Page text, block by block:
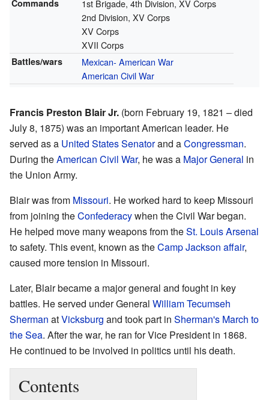
Commands
1st Brigade, 4th Division, XV Corps
2nd Division, XV Corps
XV Corps
XVII Corps
Battles/wars
Mexican- American War
American Civil War
Francis Preston Blair Jr. (born February 19, 1821 – died
July 8, 1875) was an important American leader. He
served as a United States Senatorand aCongressman.
During theAmerican Civil War, he was a Major General in
the Union Army.
Blair was from Missouri. He worked hard to keep Missouri
from joining theConfederacywhen the Civil War began.
He helped move many weapons from theSt. Louis Arsenal
to safety. This event, known as theCamp Jackson affair,
caused more tension in Missouri.
Later, Blair became a major general and fought in key
battles. He served under General William Tecumseh
Sherman atVicksburg and took part in Sherman's March to
the Sea. After the war, he ran for Vice President in 1868.
He continued to be involved in politics until his death.
Contents